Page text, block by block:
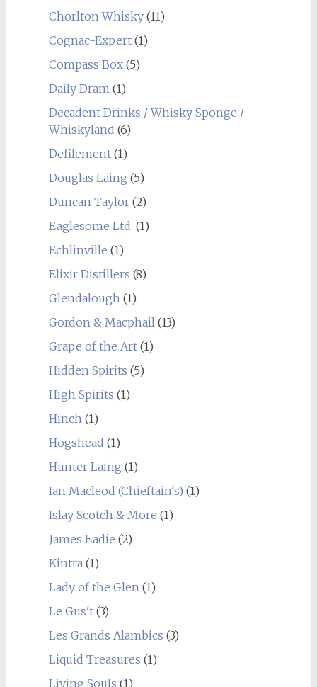
Chorlton Whisky(11)
Cognac-Expert(1)
Compass Box(5)
Daily Dram (1)
Decadent Drinks / Whisky Sponge /
Whiskyland (6)
Defilement(1)
Douglas Laing (5)
Duncan Taylor(2)
Eaglesome Ltd. (1)
Echlinville (1)
Elixir Distillers (8)
Glendalough (1)
Gordon & Macphail (13)
Grape of the Art(1)
Hidden Spirits (5)
High Spirits (1)
Hinch (1)
Hogshead (1)
Hunter Laing (1)
Ian Macleod (Chieftain's) (1)
Islay Scotch & More (1)
James Eadie (2)
Kintra (1)
Lady of the Glen (1)
Le Gus't(3)
Les Grands Alambics (3)
Liquid Treasures (1)
Living Souls (1)